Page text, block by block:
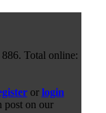
Total online:
or login
post on our